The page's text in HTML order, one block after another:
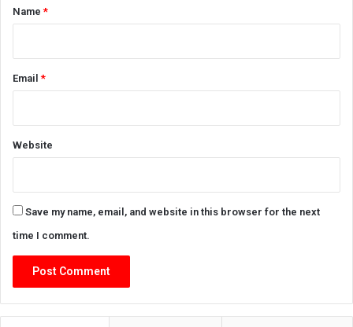
*Name*
Email*
Website
Save my name, email, and website in this browser for the next
time I comment.